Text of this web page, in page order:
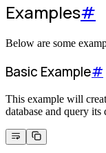
Examples#
Below are some
Basic Example#
This example will
database and query its